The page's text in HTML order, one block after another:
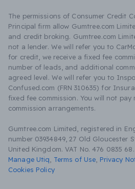
The permissions of Consumer Credit
Principal firm allow Gumtree.com
and credit broking. Gumtree.com
not a lender. We will refer you to
for credit, we receive a fixed fee
number of leads, and additional
agreed level. We will refer you to
Confused.com (FRN 310635) for
fixed fee commission. You will not
commission arrangements.
Gumtree.com Limited, registered in
number 03934849, 27 Old Gloucester
United Kingdom. VAT No. 476 0835 68.
Manage Utiq
Terms of Use Privacy
Cookies Policy